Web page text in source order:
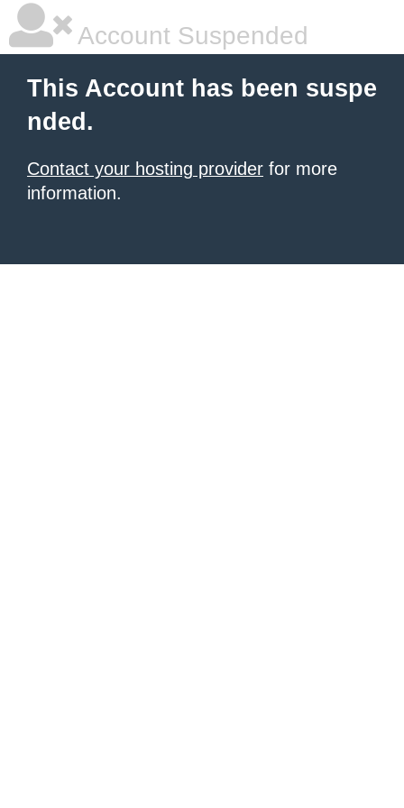
Account Suspended
This Account has been suspe
nded.
Contact your hosting provider for more
information.